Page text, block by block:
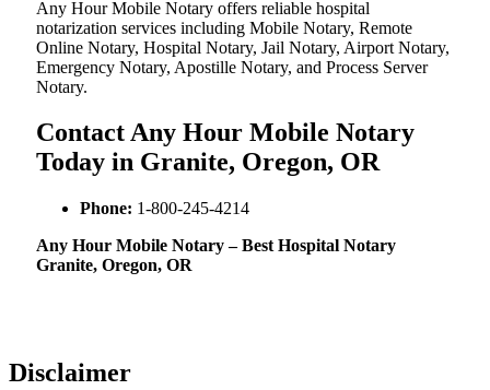
Any Hour Mobile Notary offers reliable hospital
notarization services including Mobile Notary, Remote
Online Notary, Hospital Notary, Jail Notary, Airport Notary,
Emergency Notary, Apostille Notary, and Process Server
Notary.
Contact Any Hour Mobile Notary
Today in Granite, Oregon, OR
Phone: 1-800-245-4214
Any Hour Mobile Notary – Best Hospital Notary
Granite, Oregon, OR
Disclaimer